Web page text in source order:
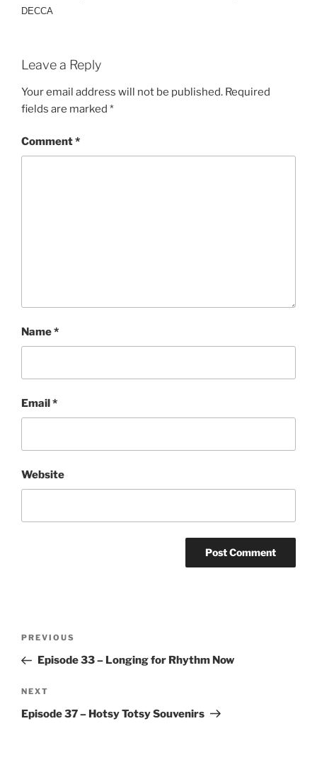
DECCA
Leave a Reply
Your email address will not be published. Required
fields are marked *
Comment*
Name*
Email*
Website
Previous
Post
PREVIOUS
Episode 33 – Longing for Rhythm Now
Next
Post
NEXT
Episode 37 – Hotsy Totsy Souvenirs